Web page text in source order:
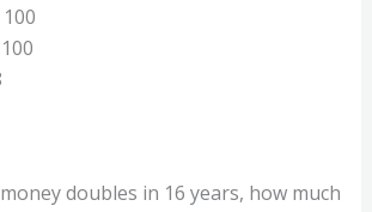
doubles in 16 years, how much